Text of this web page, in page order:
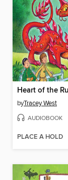
byTracey West
AUDIOBOOK
PLACE A HOLD